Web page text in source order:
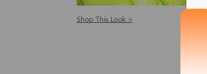
Shop This Look >